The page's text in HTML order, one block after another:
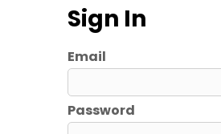
Sign In
Email
Password